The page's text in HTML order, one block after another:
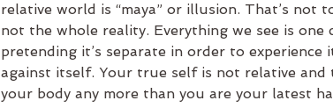
relative world is “maya” or illusion. That’s not
not the whole reality. Everything we see is one
pretending it’s separate in order to experience
against itself. Your true self is not relative
your body any more than you are your latest